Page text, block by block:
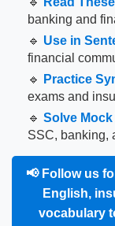
banking and
🔹 Use in
financial
🔹
Practice
exams and
🔹 Solve
SSC, banking,
📢 Follow us
English,
vocabulary